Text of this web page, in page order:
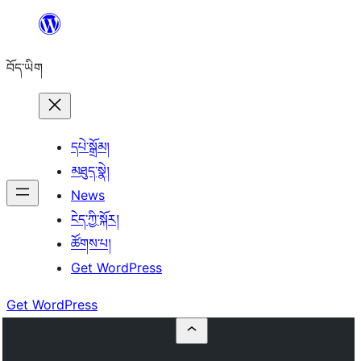
content
བོད་ཡིག
དཔེ་སྒྲོམ།
མཐུད་སྣེ།
News
ངེད་ཀྱི་སྐོར།
ཚོགས་པ།
Get WordPress
Get WordPress